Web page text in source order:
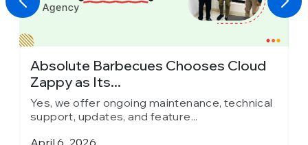
Absolute Barbecues Chooses Cloud
Zappy as Its...
Yes, we offer ongoing maintenance, technical
support, updates, and feature...
April 6, 2026